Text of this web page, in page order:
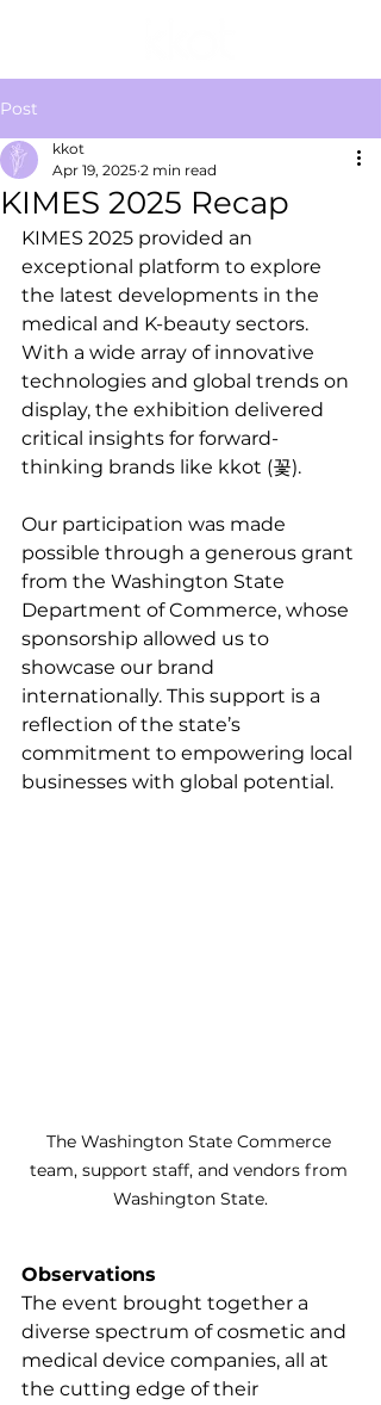
Post
KIMES 2025 Recap
kkot
Apr 19, 2025 2 min read
KIMES 2025 provided an
exceptional platform to explore
the latest developments in the
medical and K-beauty sectors.
With a wide array of innovative
technologies and global trends on
display, the exhibition delivered
critical insights for forward-
thinking brands like kkot (꽃).
Our participation was made
possible through a generous grant
from the Washington State
Department of Commerce, whose
sponsorship allowed us to
showcase our brand
internationally. This support is a
reflection of the state’s
commitment to empowering local
businesses with global potential.
The Washington State Commerce
team, support staff, and vendors from
Washington State.
Observations
The event brought together a
diverse spectrum of cosmetic and
medical device companies, all at
the cutting edge of their